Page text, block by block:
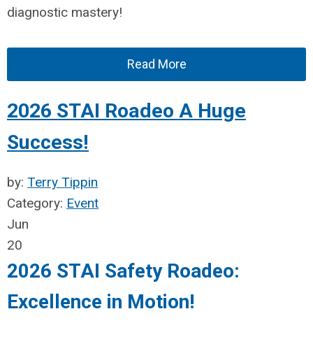
diagnostic mastery!
Read More
2026 STAI Roadeo A Huge
Success!
by: Terry Tippin
Category: Event
Jun
20
2026 STAI Safety Roadeo:
Excellence in Motion!